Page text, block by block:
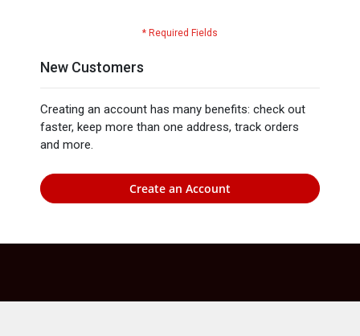
New Customers
Creating an account has many benefits: check out
faster, keep more than one address, track orders
and more.
Create an Account